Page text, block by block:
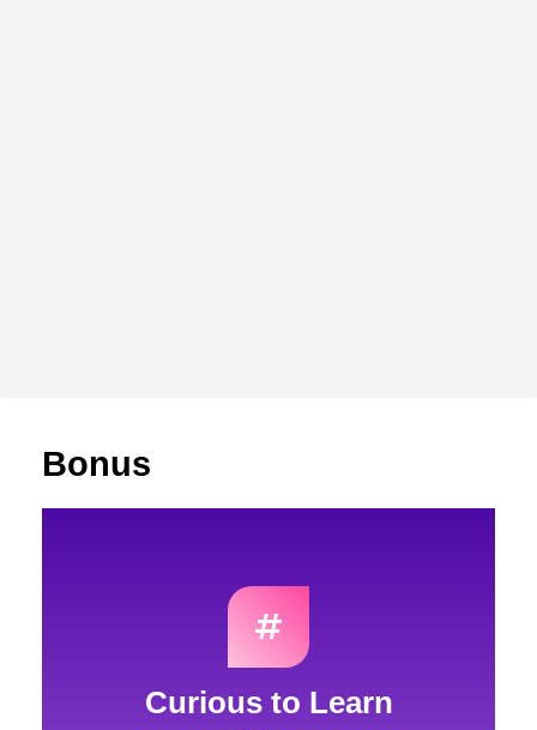
Bonus
#
Curious to Learn